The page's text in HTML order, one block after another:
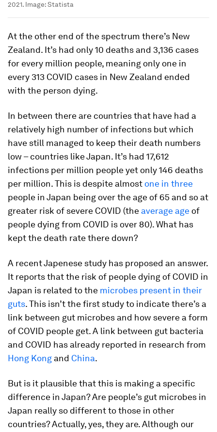
2021. Image:Statista
At the other end of the spectrum there’s New
Zealand. It’s had only 10 deaths and 3,136 cases
for every million people, meaning only one in
every 313 COVID cases in New Zealand ended
with the person dying.
In between there are countries that have had a
relatively high number of infections but which
have still managed to keep their death numbers
low – countries like Japan. It’s had 17,612
infections per million people yet only 146 deaths
per million. This is despite almost one in three
people in Japan being over the age of 65 and so at
greater risk of severe COVID (the average age of
people dying from COVID is over 80). What has
kept the death rate there down?
A recent Japenese study has proposed an answer.
It reports that the risk of people dying of COVID in
Japan is related to the microbes present in their
guts. This isn’t the first study to indicate there’s a
link between gut microbes and how severe a form
of COVID people get. A link between gut bacteria
and COVID has already reported in research from
Hong Kong and China.
But is it plausible that this is making a specific
difference in Japan? Are people’s gut microbes in
Japan really so different to those in other
countries? Actually, yes, they are. Although our